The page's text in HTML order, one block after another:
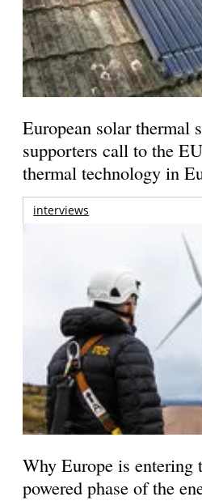
European solar thermal
supporters call to the
thermal technology in
interviews
Why Europe is entering
powered phase of the